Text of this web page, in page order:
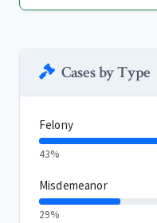
Cases by Type
Felony
43%
Misdemeanor
29%